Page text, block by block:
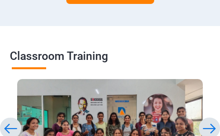
Classroom Training